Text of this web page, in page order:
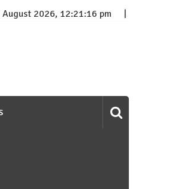
August 2026, 12:21:16 pm